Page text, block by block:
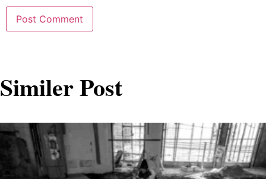
Similer Post